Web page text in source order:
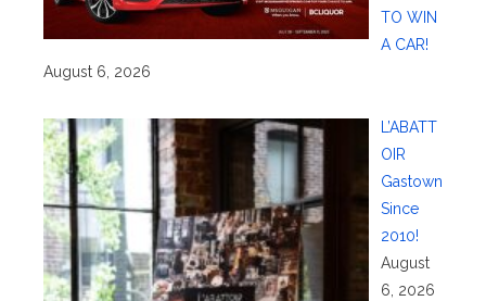
TO WIN
A CAR!
August 6, 2026
L’ABATT
OIR
Gastown
Since
2010!
August
6, 2026